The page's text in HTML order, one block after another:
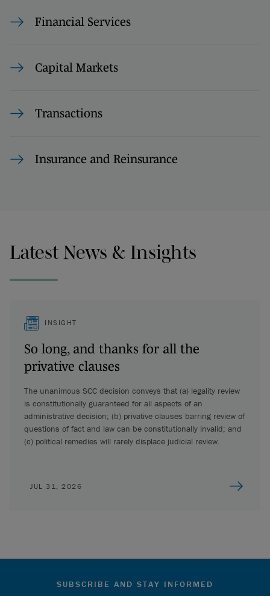
Financial Services
Capital Markets
Transactions
Insurance and Reinsurance
Latest News & Insights
INSIGHT
So long, and thanks for all the
privative clauses
The unanimous SCC decision conveys that (a) legality review
is constitutionally guaranteed for all aspects of an
administrative decision; (b) privative clauses barring review of
questions of fact and law can be constitutionally invalid; and
(c) political remedies will rarely displace judicial review.
JUL 31, 2026
SUBSCRIBE AND STAY INFORMED